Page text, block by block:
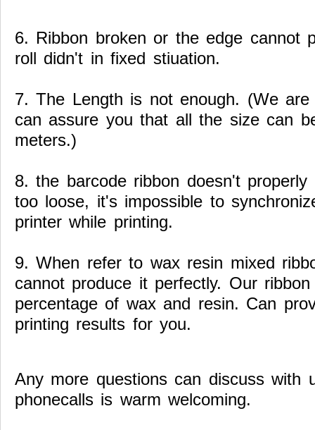
6. Ribbon broken or the edge cannot
roll didn't in fixed stiuation.
7. The Length is not enough. (We are
can assure you that all the size can
meters.)
8. the barcode ribbon doesn't
too loose, it's impossible to
printer while printing.
9. When refer to wax resin mixed
cannot produce it perfectly. Our
percentage of wax and resin. Can
printing results for you.
Any more questions can discuss with
phonecalls is warm welcoming.